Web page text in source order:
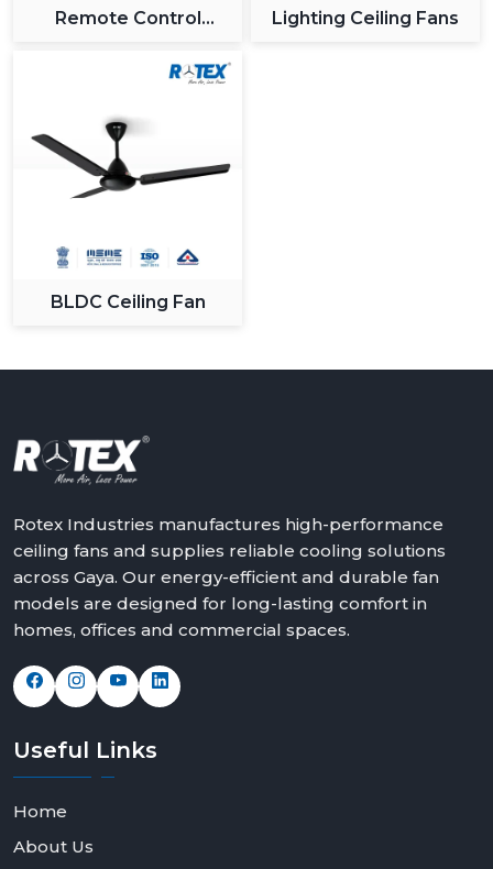
Remote Control
Lighting Ceiling Fans
BLDC Ceiling Fan
Rotex Industries manufactures high-performance
ceiling fans and supplies reliable cooling solutions
across Gaya. Our energy-efficient and durable fan
models are designed for long-lasting comfort in
homes, offices and commercial spaces.
Useful Links
Home
About Us